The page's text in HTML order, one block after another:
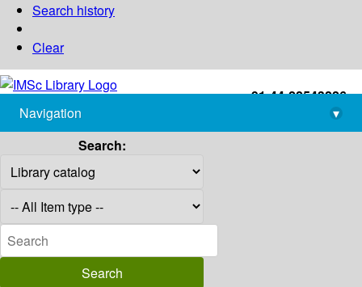
Search history
Clear
+91-44-22543226
library@imsc.res.in
Navigation
▾
Search: